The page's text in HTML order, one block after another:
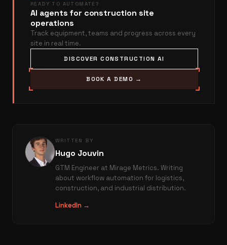
READY TO AUTOMATE?
AI agents for construction site
operations
Track equipment, teams and progress across every
site in real time.
DISCOVER CONSTRUCTION AI
BOOK A DEMO →
WRITTEN BY
Hugo Jouvin
GTM Engineer at Mirage Metrics. Writing
about workflow automation for logistics,
construction, and industrial distribution.
LinkedIn →